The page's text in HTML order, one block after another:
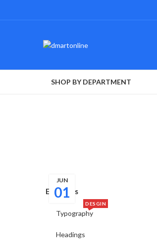
SHOP BY DEPARTMENT
01
JUN
Elements
Typography
DESGIN
Headings